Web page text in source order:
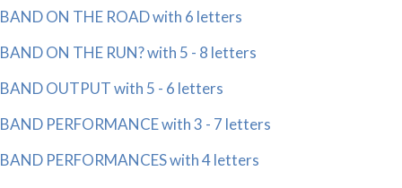
BAND ON THE ROAD with 6 letters
BAND ON THE RUN? with 5 - 8 letters
BAND OUTPUT with 5 - 6 letters
BAND PERFORMANCE with 3 - 7 letters
BAND PERFORMANCES with 4 letters